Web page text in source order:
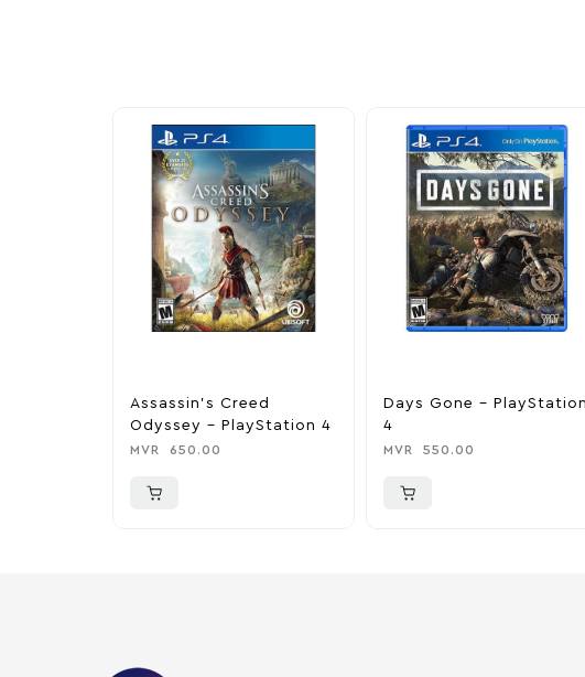
Assassin’s Creed
Odyssey – PlayStation 4
MVR 650.00
Days Gone – PlayStation
4
MVR 550.00